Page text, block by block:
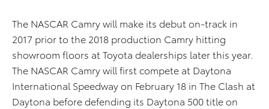
The NASCAR Camry will make its debut on-track in
2017 prior to the 2018 production Camry hitting
showroom floors at Toyota dealerships later this year.
The NASCAR Camry will first compete at Daytona
International Speedway on February 18 in The Clash at
Daytona before defending its Daytona 500 title on